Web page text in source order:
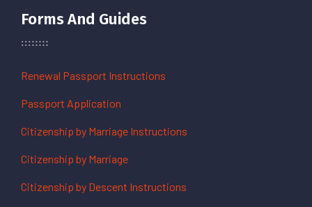
Forms And Guides
Renewal Passport Instructions
Passport Application
Citizenship by Marriage Instructions
Citizenship by Marriage
Citizenship by Descent Instructions